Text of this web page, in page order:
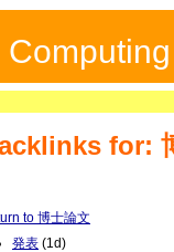
for:
to 博士論文
発表 (1d)